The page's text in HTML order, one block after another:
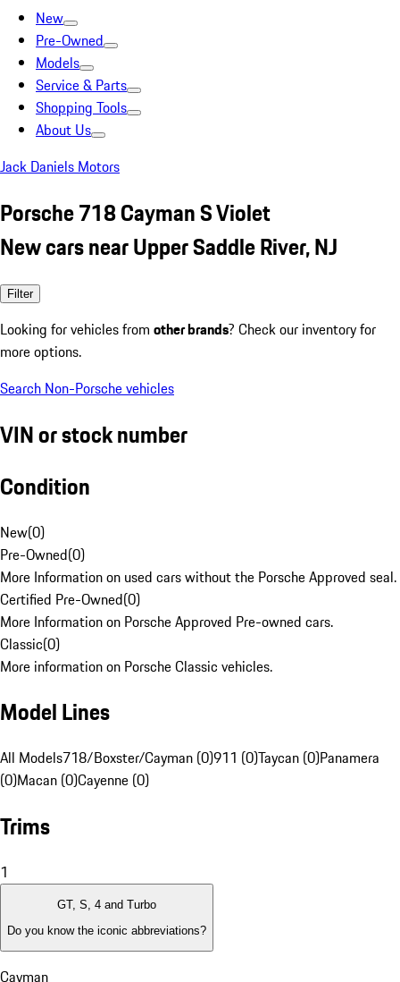
New
Pre-Owned
Models
Service & Parts
Shopping Tools
About Us
Jack Daniels Motors
Porsche 718 Cayman S Violet
New cars near Upper Saddle River, NJ
Filter
Looking for vehicles from other brands? Check our inventory for
more options.
Search Non-Porsche vehicles
VIN or stock number
Condition
New(0)
Pre-Owned(0)
More Information on used cars without the Porsche Approved seal.
Certified Pre-Owned(0)
More Information on Porsche Approved Pre-owned cars.
Classic(0)
More information on Porsche Classic vehicles.
Model Lines
All Models718/Boxster/Cayman (0)911 (0)Taycan (0)Panamera
(0)Macan (0)Cayenne (0)
Trims
1
GT, S, 4 and Turbo
Do you know the iconic abbreviations?
Cayman